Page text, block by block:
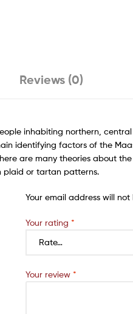
Reviews (0)
inhabiting northern,
identifying factors of the
are many theories about
plaid or tartan patterns.
Your email address will
Your rating *
Your review *